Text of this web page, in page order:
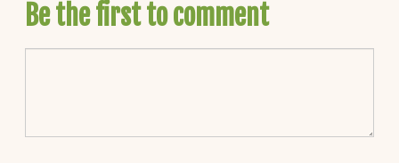
Be the first to comment